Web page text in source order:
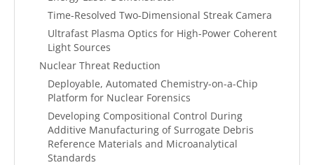
Time-Resolved Two-Dimensional Streak Camera
Ultrafast Plasma Optics for High-Power Coherent
Light Sources
Nuclear Threat Reduction
Deployable, Automated Chemistry-on-a-Chip
Platform for Nuclear Forensics
Developing Compositional Control During
Additive Manufacturing of Surrogate Debris
Reference Materials and Microanalytical
Standards